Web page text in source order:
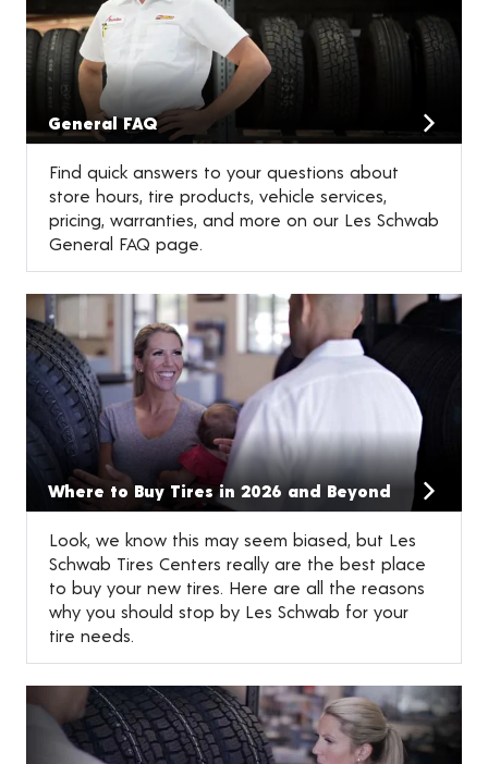
General FAQ
Find quick answers to your questions about
store hours, tire products, vehicle services,
pricing, warranties, and more on our Les Schwab
General FAQ page.
Where to Buy Tires in 2026 and Beyond
Look, we know this may seem biased, but Les
Schwab Tires Centers really are the best place
to buy your new tires. Here are all the reasons
why you should stop by Les Schwab for your
tire needs.